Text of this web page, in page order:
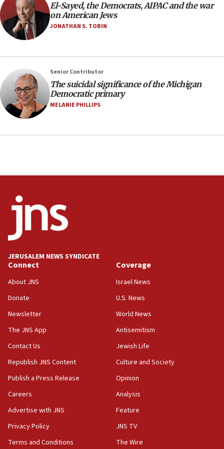
09:13
Danon: Hamas weapons must leave Gaza under
disarmament plan
09:05
Oct. 7 Hamas terrorist arrested posing as Gaza aid
08:50
UNICEF study: Malnutrition lower in Gaza than in
surrounding Arab countries
08:13
CENTCOM: US has redirected 49 commercial
Israeli Navy conducts largest drill since Oct. 7
Palestinians attack Israeli civilians who
accidentally entered Jenin in Samaria
06:50
Uganda approves troop deployment to Gaza
06:25
Israel’s FM meets Colombia’s president-elect
ahead of inauguration
05:25
in latest IDF draft
04:23
Sa’ar slams Turkey over hypocrisy on Syria, vows
would mean no more GOP presidents, but adds 30
El-Sayed, the Democrats, AIPAC and the war
on American Jews
JONATHAN S. TOBIN
Senior Contributor
The suicidal significance of the Michigan
Democratic primary
MELANIE PHILLIPS
JERUSALEM NEWS SYNDICATE
Connect
About JNS
Donate
Newsletter
The JNS App
Contact Us
Republish JNS Content
Publish a Press Release
Careers
Advertise with JNS
Privacy Policy
Terms and Conditions
Coverage
Israel News
U.S. News
World News
Antisemitism
Jewish Life
Culture and Society
Opinion
Analysis
Feature
JNS TV
The Wire